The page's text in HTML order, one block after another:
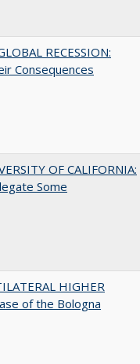
RECESSION:
Consequences
OF CALIFORNIA:
Some
HIGHER
of the Bologna